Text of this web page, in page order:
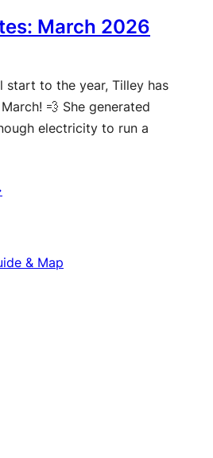
March 2026
start to the year, Tilley has
💨 She generated
electricity to run a